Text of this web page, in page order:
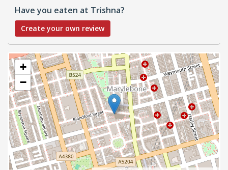
Have you eaten at Trishna?
Create your own review
+
−